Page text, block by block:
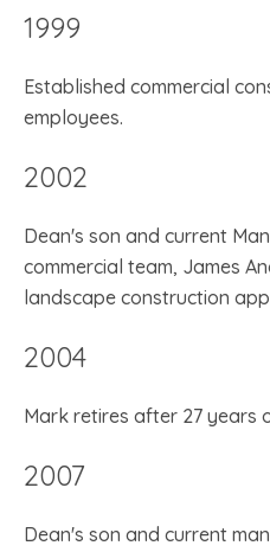
1999
Established commercial
employees.
2002
Dean's son and current
commercial team, James
landscape construction
2004
Mark retires after 27 years
2007
Dean's son and current